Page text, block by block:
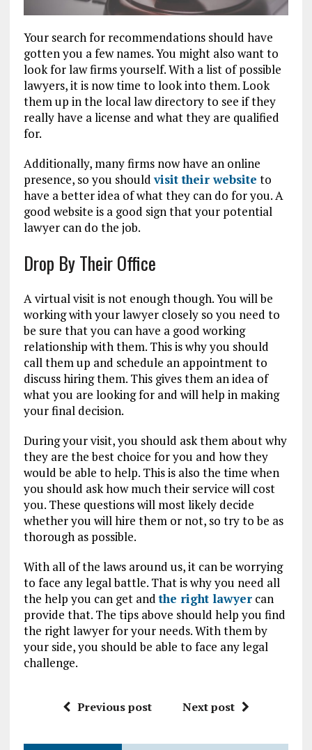
Your search for recommendations should have
gotten you a few names. You might also want to
look for law firms yourself. With a list of possible
lawyers, it is now time to look into them. Look
them up in the local law directory to see if they
really have a license and what they are qualified
for.
Additionally, many firms now have an online
presence, so you shouldvisit their website to
have a better idea of what they can do for you. A
good website is a good sign that your potential
lawyer can do the job.
Drop By Their Office
A virtual visit is not enough though. You will be
working with your lawyer closely so you need to
be sure that you can have a good working
relationship with them. This is why you should
call them up and schedule an appointment to
discuss hiring them. This gives them an idea of
what you are looking for and will help in making
your final decision.
During your visit, you should ask them about why
they are the best choice for you and how they
would be able to help. This is also the time when
you should ask how much their service will cost
you. These questions will most likely decide
whether you will hire them or not, so try to be as
thorough as possible.
With all of the laws around us, it can be worrying
to face any legal battle. That is why you need all
the help you can get andthe right lawyercan
provide that. The tips above should help you find
the right lawyer for your needs. With them by
your side, you should be able to face any legal
challenge.
Previous post Next post